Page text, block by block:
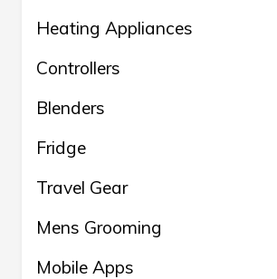
Heating Appliances
Controllers
Blenders
Fridge
Travel Gear
Mens Grooming
Mobile Apps